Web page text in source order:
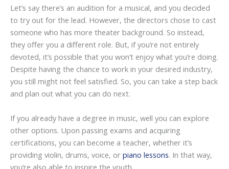
Let’s say there’s an audition for a musical, and you decided
to try out for the lead. However, the directors chose to cast
someone who has more theater background. So instead,
they offer you a different role. But, if you’re not entirely
devoted, it’s possible that you won’t enjoy what you’re doing.
Despite having the chance to work in your desired industry,
you still might not feel satisfied. So, you can take a step back
and plan out what you can do next.
If you already have a degree in music, well you can explore
other options. Upon passing exams and acquiring
certifications, you can become a teacher, whether it’s
providing violin, drums, voice, or piano lessons. In that way,
you’re also able to inspire the youth.